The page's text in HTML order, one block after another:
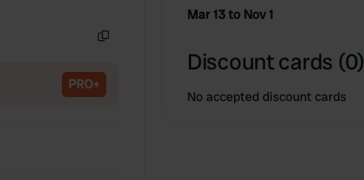
PRO+
Mar 13 to Nov 1
Discount cards (0)
No accepted discount cards